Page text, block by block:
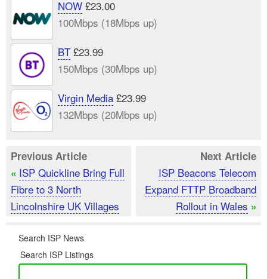
NOW£23.00
100Mbps (18Mbps up)
BT£23.99
150Mbps (30Mbps up)
Virgin Media£23.99
132Mbps (20Mbps up)
Previous Article
« ISP Quickline Bring Full
Fibre to 3 North
Lincolnshire UK Villages
Next Article
ISP Beacons Telecom
Expand FTTP Broadband
Rollout in Wales »
Search ISP News
Search ISP Listings